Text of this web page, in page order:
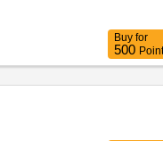
Buy for
500